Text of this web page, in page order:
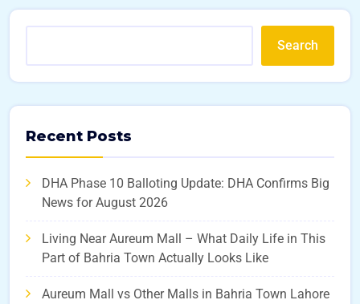
Search
Recent Posts
DHA Phase 10 Balloting Update: DHA Confirms Big
News for August 2026
Living Near Aureum Mall – What Daily Life in This
Part of Bahria Town Actually Looks Like
Aureum Mall vs Other Malls in Bahria Town Lahore